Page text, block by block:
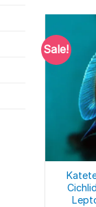
Sale!